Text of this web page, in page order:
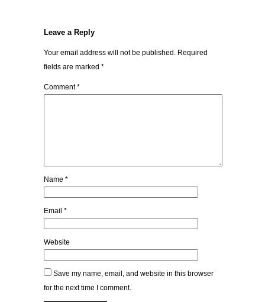
Leave a Reply
Your email address will not be published. Required
fields are marked *
Comment*
Name *
Email *
Website
Save my name, email, and website in this browser
for the next time I comment.